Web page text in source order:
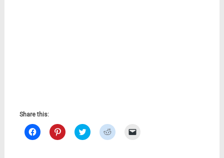
Share this:
Click
to
Click
to
Click
to
Click
to